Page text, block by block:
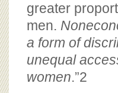
greater
men.
a form of
unequal
women.”2